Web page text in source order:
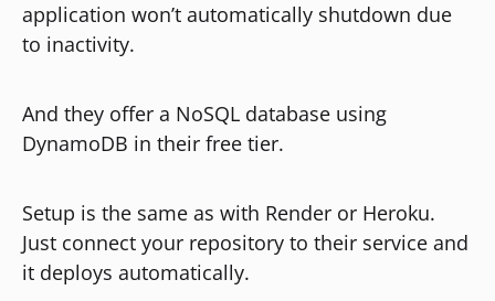
application won’t automatically shutdown due
to inactivity.
And they offer a NoSQL database using
DynamoDB in their free tier.
Setup is the same as with Render or Heroku.
Just connect your repository to their service and
it deploys automatically.